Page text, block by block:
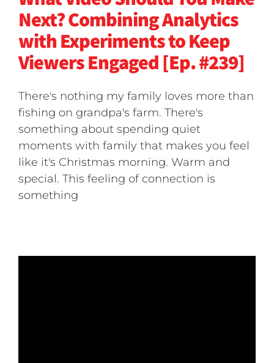
Next? Combining Analytics
with Experiments to Keep
Viewers Engaged [Ep. #239]
There's nothing my family loves more than
fishing on grandpa's farm. There's
something about spending quiet
moments with family that makes you feel
like it's Christmas morning. Warm and
special. This feeling of connection is
something